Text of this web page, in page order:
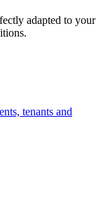
adapted to your
tenants and